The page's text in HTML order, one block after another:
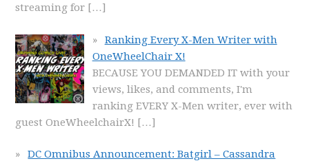
streaming for […]
Ranking Every X-Men Writer with
OneWheelChair X!
BECAUSE YOU DEMANDED IT with your
views, likes, and comments, I'm
ranking EVERY X-Men writer, ever with
guest OneWheelchairX! […]
DC Omnibus Announcement: Batgirl – Cassandra